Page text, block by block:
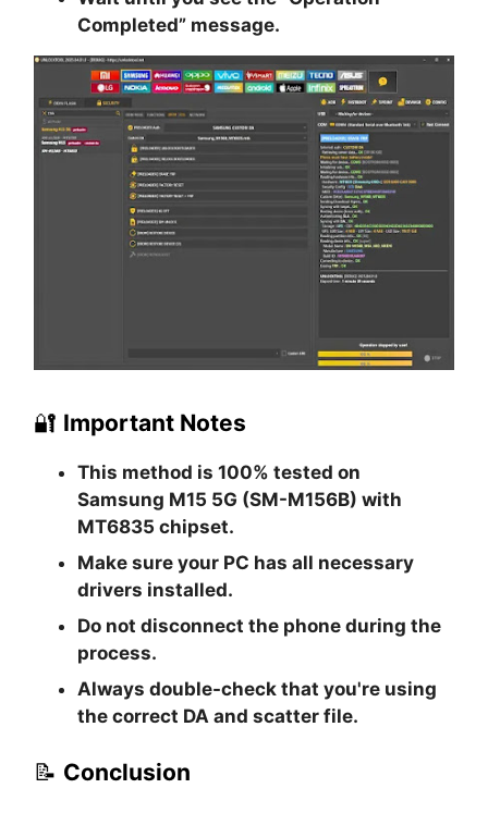
Completed” message.
🔐 Important Notes
This method is100% tested on
Samsung M15 5G (SM-M156B) with
MT6835 chipset.
Make sure your PC has all necessary
drivers installed.
Do not disconnect the phone during the
process.
Always double-check that you're using
the correct DA and scatter file.
📝 Conclusion